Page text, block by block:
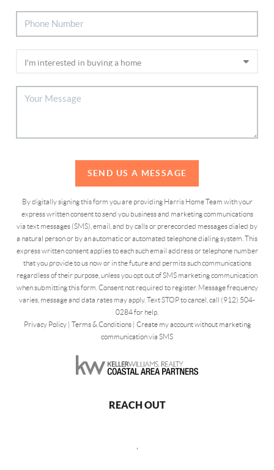
SEND US A MESSAGE
By digitally signing this form you are providing Harris Home Team with your
express written consent to send you business and marketing communications
via text messages (SMS), email, and by calls or prerecorded messages dialed by
a natural person or by an automatic or automated telephone dialing system. This
express written consent applies to each such email address or telephone number
that you provide to us now or in the future and permits such communications
regardless of their purpose, unless you opt out of SMS marketing communication
when submitting this form. Consent not required to register. Message frequency
varies, message and data rates may apply. Text STOP to cancel, call (912) 504-
0284 for help.
Privacy Policy| Terms & Conditions| Create my account without marketing
communication via SMS
REACH OUT